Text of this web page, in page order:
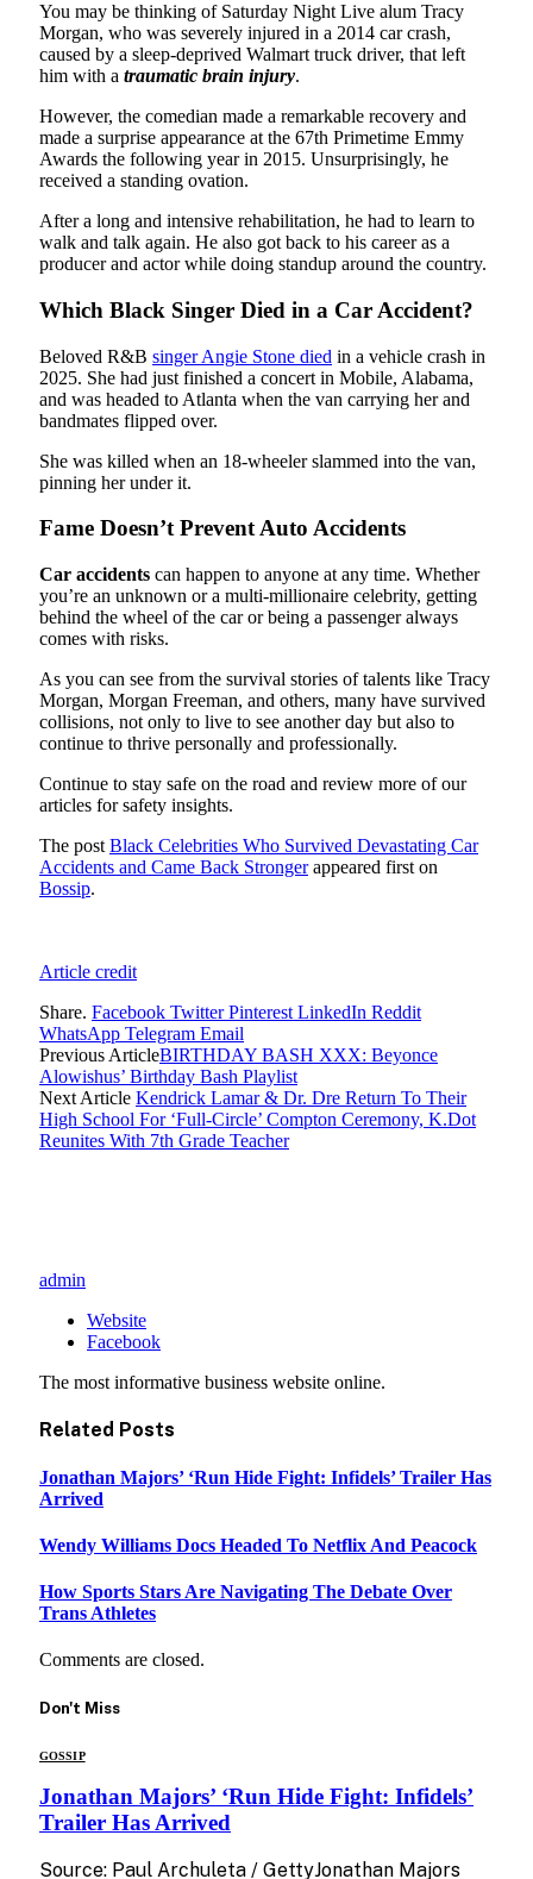
You may be thinking of Saturday Night Live alum Tracy
Morgan, who was severely injured in a 2014 car crash,
caused by a sleep-deprived Walmart truck driver, that left
him with a traumatic brain injury.
However, the comedian made a remarkable recovery and
made a surprise appearance at the 67th Primetime Emmy
Awards the following year in 2015. Unsurprisingly, he
received a standing ovation.
After a long and intensive rehabilitation, he had to learn to
walk and talk again. He also got back to his career as a
producer and actor while doing standup around the country.
Which Black Singer Died in a Car Accident?
Beloved R&B singer Angie Stone died in a vehicle crash in
2025. She had just finished a concert in Mobile, Alabama,
and was headed to Atlanta when the van carrying her and
bandmates flipped over.
She was killed when an 18-wheeler slammed into the van,
pinning her under it.
Fame Doesn’t Prevent Auto Accidents
Car accidents can happen to anyone at any time. Whether
you’re an unknown or a multi-millionaire celebrity, getting
behind the wheel of the car or being a passenger always
comes with risks.
As you can see from the survival stories of talents like Tracy
Morgan, Morgan Freeman, and others, many have survived
collisions, not only to live to see another day but also to
continue to thrive personally and professionally.
Continue to stay safe on the road and review more of our
articles for safety insights.
The post Black Celebrities Who Survived Devastating Car
Accidents and Came Back Strongerappeared first on
Bossip.
Article credit
Share. Facebook Twitter Pinterest LinkedIn Reddit
WhatsApp Telegram Email
Previous ArticleBIRTHDAY BASH XXX: Beyonce
Alowishus’ Birthday Bash Playlist
Next Article Kendrick Lamar & Dr. Dre Return To Their
High School For ‘Full-Circle’ Compton Ceremony, K.Dot
Reunites With 7th Grade Teacher
admin
Website
Facebook
The most informative business website online.
Related Posts
Jonathan Majors’ ‘Run Hide Fight: Infidels’ Trailer Has
Arrived
Wendy Williams Docs Headed To Netflix And Peacock
How Sports Stars Are Navigating The Debate Over
Trans Athletes
Comments are closed.
Don't Miss
GOSSIP
Jonathan Majors’ ‘Run Hide Fight: Infidels’
Trailer Has Arrived
Source: Paul Archuleta / GettyJonathan Majors